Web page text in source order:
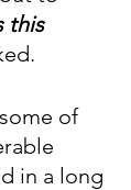
this
of
in a long